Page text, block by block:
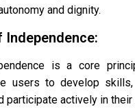
and dignity.
is a core
users to develop
participate actively in their